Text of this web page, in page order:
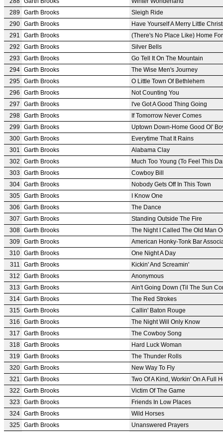
289
Garth Brooks
Sleigh Ride
290 Garth Brooks
Have Yourself A Merry Little
291
Garth Brooks
(There's No Place Like) Home
292
Garth Brooks
Silver Bells
293
Garth Brooks
Go Tell It On The Mountain
294 Garth Brooks
The Wise Men's Journey
295 Garth Brooks
O Little Town Of Bethlehem
296
Garth Brooks
Not Counting You
297
Garth Brooks
I've Got A Good Thing Going
298 Garth Brooks
If Tomorrow Never Comes
299
Garth Brooks
Uptown Down-Home Good Ol'
300 Garth Brooks
Everytime That It Rains
301
Garth Brooks
Alabama Clay
302
Garth Brooks
Much Too Young (To Feel This
303
Garth Brooks
Cowboy Bill
304 Garth Brooks
Nobody Gets Off In This Town
305 Garth Brooks
I Know One
306
Garth Brooks
The Dance
307
Garth Brooks
Standing Outside The Fire
308 Garth Brooks
The Night I Called The Old Man
309
Garth Brooks
American Honky-Tonk Bar
310 Garth Brooks
One Night A Day
311
Garth Brooks
Kickin' And Screamin'
312
Garth Brooks
Anonymous
313
Garth Brooks
Ain't Going Down (Til The Sun
314 Garth Brooks
The Red Strokes
315 Garth Brooks
Callin' Baton Rouge
316
Garth Brooks
The Night Will Only Know
317
Garth Brooks
The Cowboy Song
318 Garth Brooks
Hard Luck Woman
319
Garth Brooks
The Thunder Rolls
320 Garth Brooks
New Way To Fly
321
Garth Brooks
Two Of A Kind, Workin' On A Full
322
Garth Brooks
Victim Of The Game
323
Garth Brooks
Friends In Low Places
324 Garth Brooks
Wild Horses
325 Garth Brooks
Unanswered Prayers